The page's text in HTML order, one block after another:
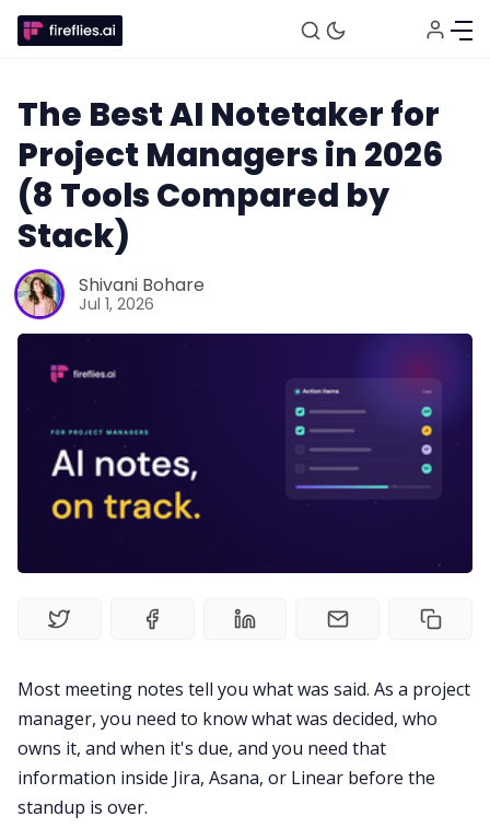
Fireflies.ai Website
Product
Recruitment
Productivity
The Best AI Notetaker for
Project Managers in 2026
(8 Tools Compared by
Stack)
Shivani Bohare
Jul 1, 2026
Most meeting notes tell you what was said. As a project
manager, you need to know what was decided, who
owns it, and when it's due, and you need that
information inside Jira, Asana, or Linear before the
standup is over.